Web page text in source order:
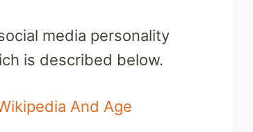
media personality
is described below.
And Age